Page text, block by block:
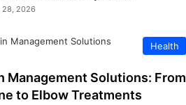
28, 2026
Health
Management Solutions: From
to Elbow Treatments